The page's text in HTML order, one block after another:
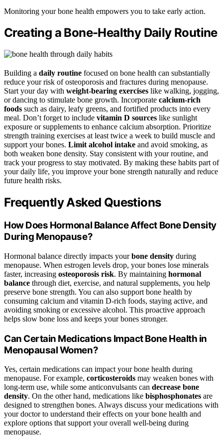
Monitoring your bone health empowers you to take early action.
Creating a Bone-Healthy Daily Routine
Building a daily routine focused on bone health can substantially
reduce your risk of osteoporosis and fractures during menopause.
Start your day with weight-bearing exercises like walking, jogging,
or dancing to stimulate bone growth. Incorporate calcium-rich
foods such as dairy, leafy greens, and fortified products into every
meal. Don’t forget to include vitamin D sources like sunlight
exposure or supplements to enhance calcium absorption. Prioritize
strength training exercises at least twice a week to build muscle and
support your bones. Limit alcohol intake and avoid smoking, as
both weaken bone density. Stay consistent with your routine, and
track your progress to stay motivated. By making these habits part of
your daily life, you improve your bone strength naturally and reduce
future health risks.
Frequently Asked Questions
How Does Hormonal Balance Affect Bone Density
During Menopause?
Hormonal balance directly impacts yourbone density during
menopause. When estrogen levels drop, your bones lose minerals
faster, increasing osteoporosis risk. By maintaining hormonal
balance through diet, exercise, and natural supplements, you help
preserve bone strength. You can also support bone health by
consuming calcium and vitamin D-rich foods, staying active, and
avoiding smoking or excessive alcohol. This proactive approach
helps slow bone loss and keeps your bones stronger.
Can Certain Medications Impact Bone Health in
Menopausal Women?
Yes, certain medications can impact your bone health during
menopause. For example, corticosteroids may weaken bones with
long-term use, while some anticonvulsants can decrease bone
density. On the other hand, medications like bisphosphonates are
designed to strengthen bones. Always discuss your medications with
your doctor to understand their effects on your bone health and
explore options that support your overall well-being during
menopause.